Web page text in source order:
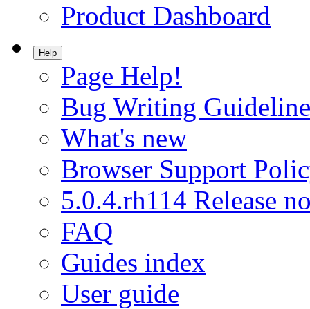
Product Dashboard
Help
Page Help!
Bug Writing
What's new
Browser Support
5.0.4.rh114 Release
FAQ
Guides index
User guide